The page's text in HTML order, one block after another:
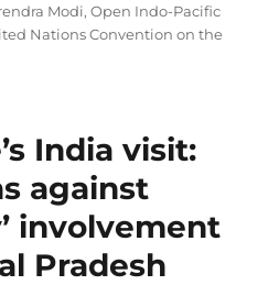
Modi,Open Indo-Pacific
Nations Convention on the
India visit:
against
involvement
Pradesh